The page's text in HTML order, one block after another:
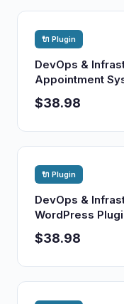
🔌 Plugin
DevOps &
Appointment
$38.98
🔌 Plugin
DevOps &
WordPress
$38.98